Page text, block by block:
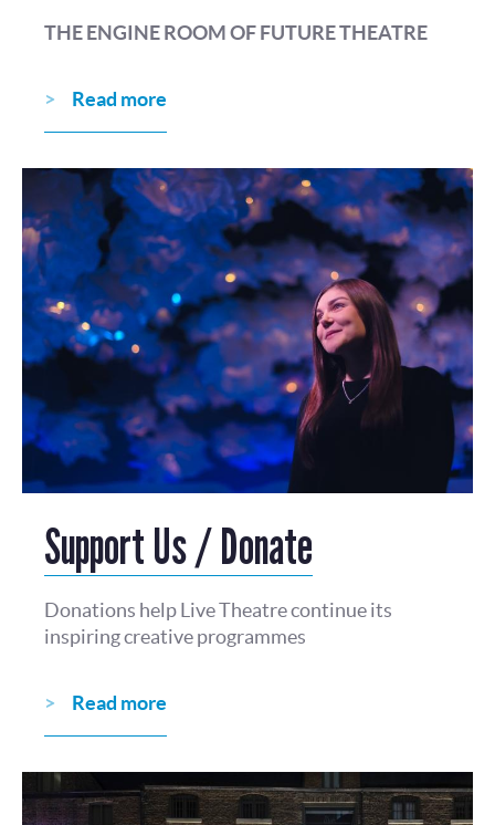
THE ENGINE ROOM OF FUTURE THEATRE
Read more
Support Us / Donate
Donations help Live Theatre continue its
inspiring creative programmes
Read more